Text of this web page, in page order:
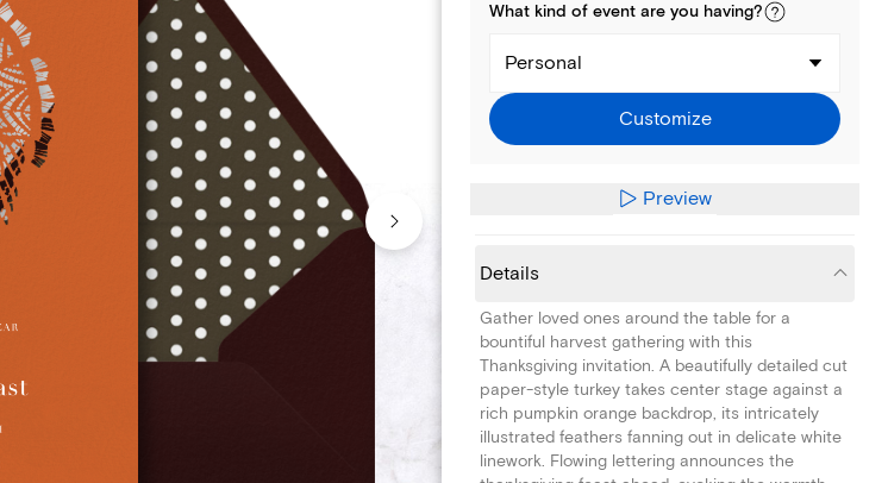
What kind of event are you having?
Personal
Customize
Preview
Details
Gather loved ones around the table for a
bountiful harvest gathering with this
Thanksgiving invitation. A beautifully detailed cut
paper-style turkey takes center stage against a
rich pumpkin orange backdrop, its intricately
illustrated feathers fanning out in delicate white
linework. Flowing lettering announces the